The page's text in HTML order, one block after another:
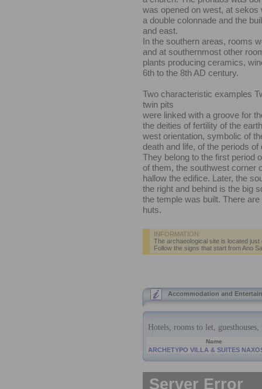
was opened on west, at
a double colonnade and the
and east.
In the southern areas, rooms
and at southernmost other
plants producing ceramics,
6th to the 8th AD century.
Two characteristic examples
twin pits
were linked with a groove for
the deities of fertility of the
west orientation, symbolic of
death and life, of the periods
They belong to the first period
of them, the southwest corner
hallow the edifice. Later, the
the right and behind is the big
the temple was built. There
huts.
INFORMATION:
The archaeological site is located
Follow the signs that start from Ano
Accommodation and